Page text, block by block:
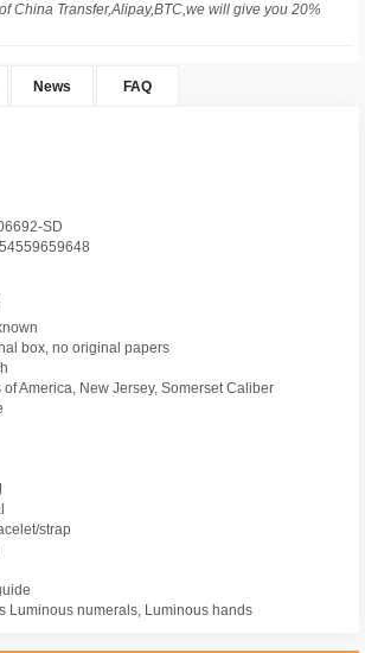
China Transfer,Alipay,BTC,we will give you 20%
News FAQ
SD
box, no original papers
America, New Jersey, Somerset Caliber
strap
Luminous numerals, Luminous hands